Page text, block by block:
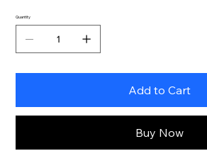
Quantity
Add to Cart
Buy Now